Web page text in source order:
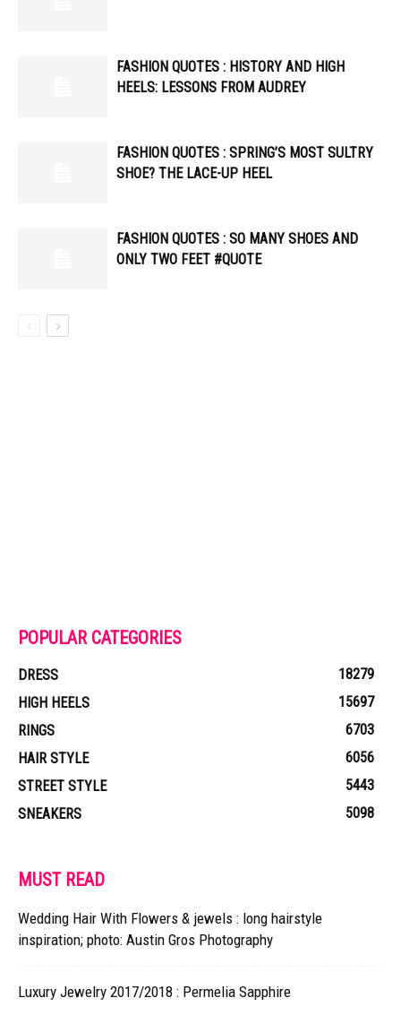
FASHION QUOTES : HISTORY AND HIGH
HEELS: LESSONS FROM AUDREY
FASHION QUOTES : SPRING’S MOST SULTRY
SHOE? THE LACE-UP HEEL
FASHION QUOTES : SO MANY SHOES AND
ONLY TWO FEET #QUOTE
POPULAR CATEGORIES
DRESS
18279
HIGH HEELS
15697
RINGS
6703
HAIR STYLE
6056
STREET STYLE
5443
SNEAKERS
5098
MUST READ
Wedding Hair With Flowers & jewels : long hairstyle
inspiration; photo: Austin Gros Photography
Luxury Jewelry 2017/2018 : Permelia Sapphire